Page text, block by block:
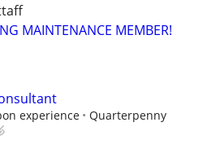
MAINTENANCE MEMBER!
experience
Quarterpenny